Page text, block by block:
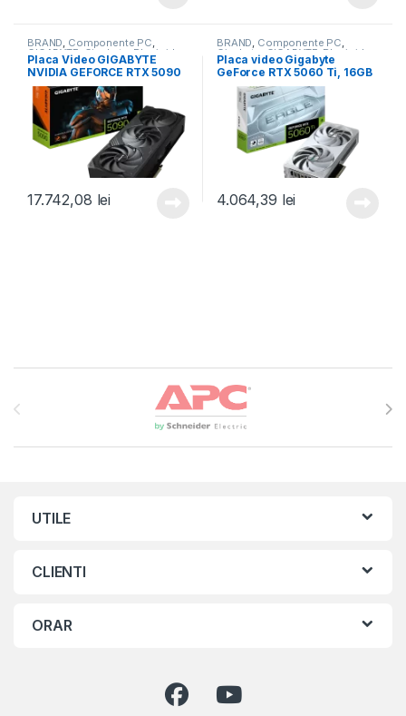
BRAND, Componente PC,
GIGABYTE, Gigabyte,Placi video
(GPU), Placi video/GPU
Placa Video GIGABYTE
NVIDIA GEFORCE RTX 5090
WINDFORCE OC 32GB GDDR7
512 bit, PCIE 5.0, 3x DP 1x
HDMI (GV-N5090WF3OC-
32GD)
17.742,08 lei
BRAND, Componente PC,
Gigabyte ,GIGABYTE Placi video
(GPU),Placi video/GPU
Placa video Gigabyte
GeForce RTX 5060 Ti, 16GB
GDDR7, PCI Express 5.0,
128-bit (GV-N506TEAGLEOC
ICE-16GD)
4.064,39 lei
Brands Carousel
UTILE
CLIENTI
ORAR